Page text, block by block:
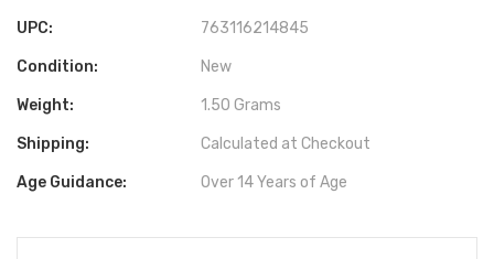
UPC: 763116214845
Condition: New
Weight: 1.50 Grams
Shipping: Calculated at Checkout
Age Guidance: Over 14 Years of Age